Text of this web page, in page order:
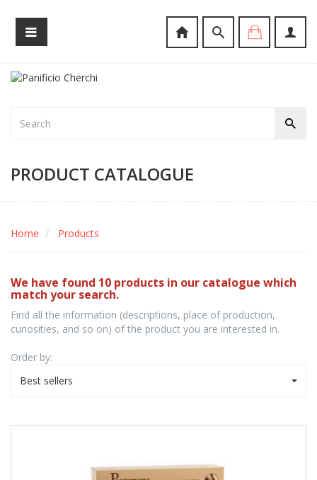
PRODUCT CATALOGUE
Home Products
We have found 10 products in our catalogue which
match your search.
Find all the information (descriptions, place of production,
curiosities, and so on) of the product you are interested in.
Order by:
Best sellers